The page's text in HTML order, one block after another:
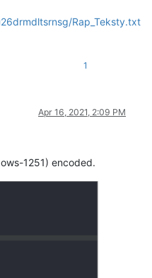
Rap_Teksty.txt
1
Apr 16, 2021, 2:09 PM
1251) encoded.